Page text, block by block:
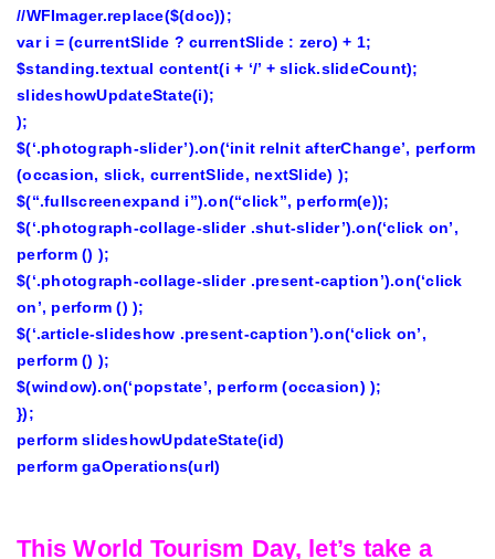
//WFImager.replace($(doc));
var i = (currentSlide ? currentSlide : zero) + 1;
$standing.textual content(i + ‘/’ + slick.slideCount);
slideshowUpdateState(i);
);
$(‘.photograph-slider’).on(‘init reInit afterChange’, perform
(occasion, slick, currentSlide, nextSlide) );
$(“.fullscreenexpand i”).on(“click”, perform(e));
$(‘.photograph-collage-slider .shut-slider’).on(‘click on’,
perform () );
$(‘.photograph-collage-slider .present-caption’).on(‘click
on’, perform () );
$(‘.article-slideshow .present-caption’).on(‘click on’,
perform () );
$(window).on(‘popstate’, perform (occasion) );
});
perform slideshowUpdateState(id)
perform gaOperations(url)
This World Tourism Day, let’s take a